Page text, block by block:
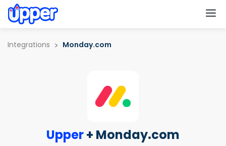
Integrations Monday.com
Upper+ Monday.com